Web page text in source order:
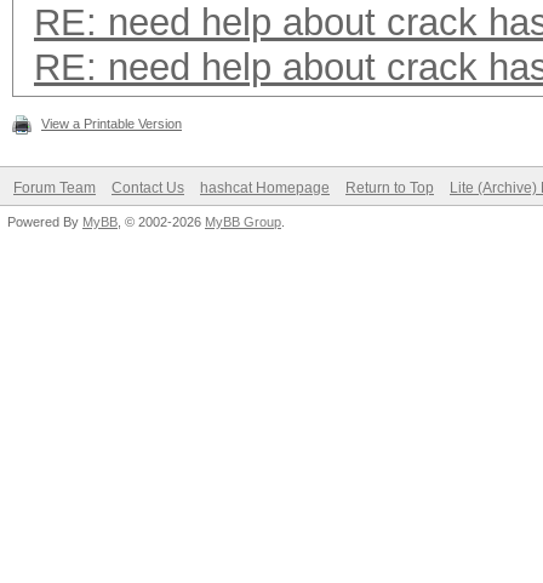
RE: need help about crack
RE: need help about crack
View a Printable Version
Forum Team Contact Us hashcat Homepage Return to Top Lite (Archive)
Powered By MyBB , © 2002-2026 MyBB Group